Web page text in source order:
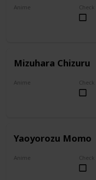
Anime Check
Mizuhara Chizuru
Anime Check
Yaoyorozu Momo
Anime Check